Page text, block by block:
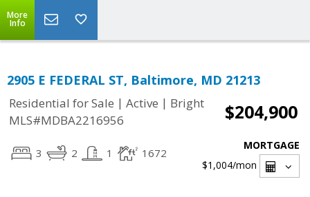
More
Info
2905 E FEDERAL ST, Baltimore, MD 21213
Residential for Sale | Active | Bright
MLS#MDBA2216956
$204,900
3 2 1 1672
MORTGAGE
$1,004/mon